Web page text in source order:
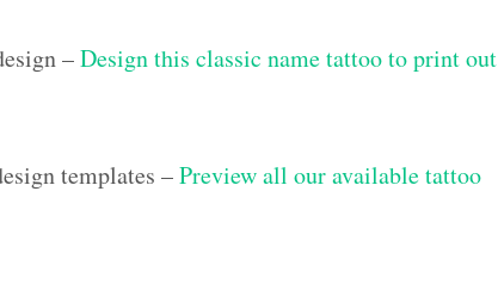
–Design this classic name tattoo to print out
templates –Preview all our available tattoo